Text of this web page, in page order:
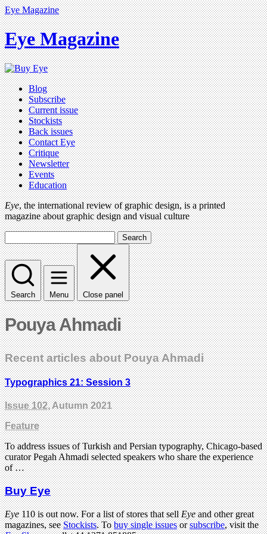
Eye Magazine
Eye Magazine
Blog
Subscribe
Current issue
Stockists
Back issues
Contact Eye
Critique
Newsletter
Events
Education
Eye, the international review of graphic design, is a printed
magazine about graphic design and visual culture
Search
Search Menu Close panel
Pouya Ahmadi
Recent articles about Pouya Ahmadi
Typographics 21: Session 3
Issue 102, Autumn 2021
Feature
To address issues of Turkish and Persian typography, Chicago-based
curator Pegah Ahmadi selected speakers who share the experience
of …
Buy Eye
Eye110 is out now. For a list of stores that sellEyeand other great
magazines, seeStockists. Tobuy single issuesorsubscribe, visit the